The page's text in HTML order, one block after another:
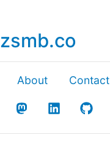
zsmb.co
About Contact